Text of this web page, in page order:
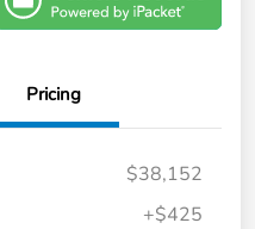
Pricing
$38,152
+$425